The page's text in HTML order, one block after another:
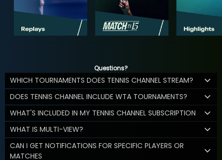
Questions?
WHICH TOURNAMENTS DOES TENNIS CHANNEL STREAM?
DOES TENNIS CHANNEL INCLUDE WTA TOURNAMENTS?
WHAT'S INCLUDED IN MY TENNIS CHANNEL SUBSCRIPTION
WHAT IS MULTI-VIEW?
CAN I GET NOTIFICATIONS FOR SPECIFIC PLAYERS OR
MATCHES